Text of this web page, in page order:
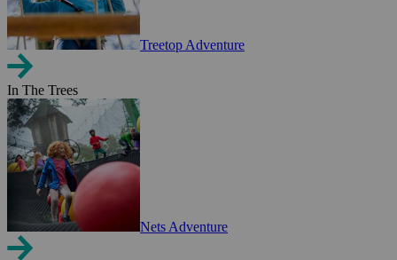
Treetop Adventure
In The Trees
Nets Adventure